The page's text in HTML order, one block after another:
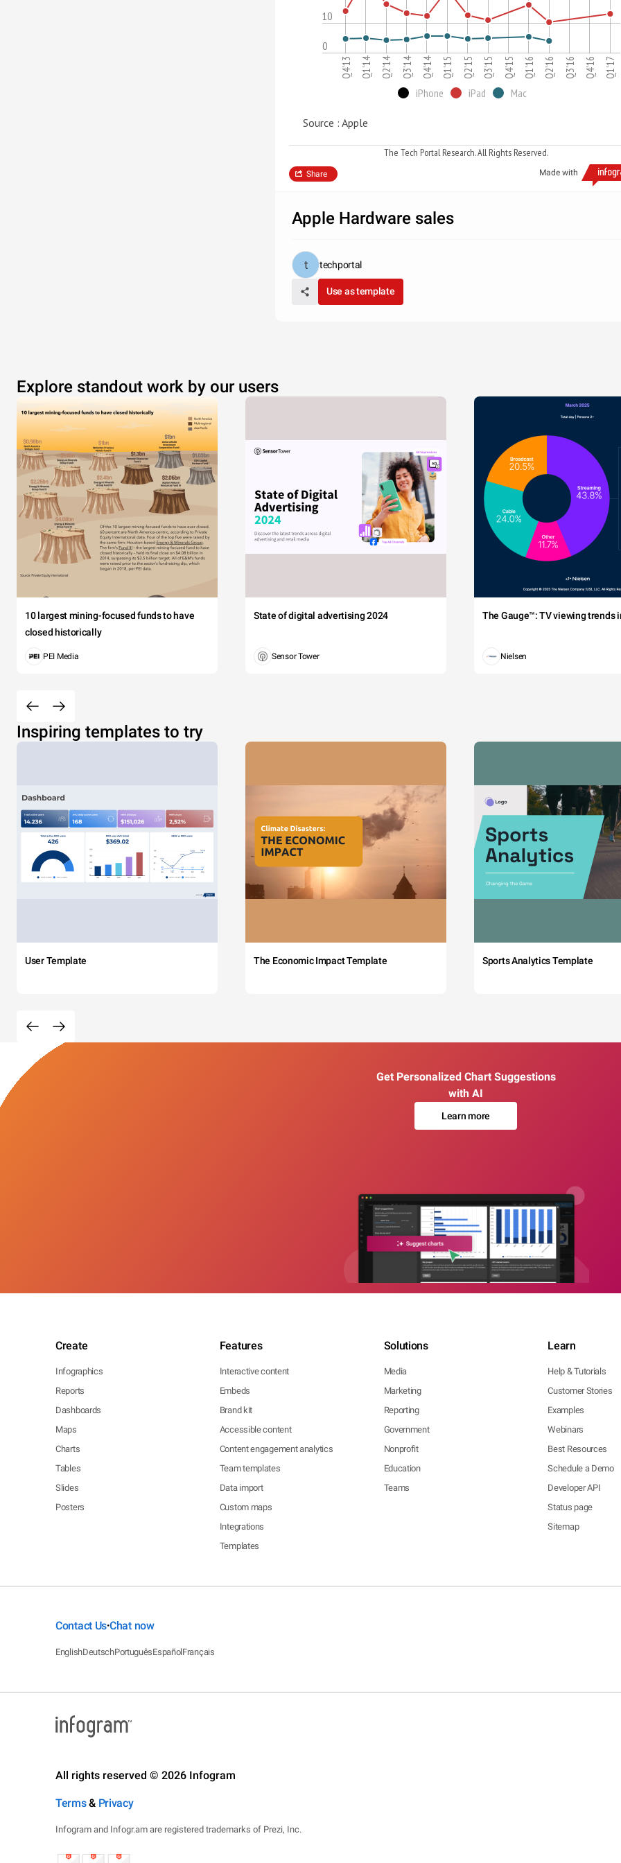
0
10
Q4'13 Q1'14 Q2'14 Q3'14 Q4'14 Q1'15 Q2'15 Q3'15 Q4'15 Q1'16 Q2'16 Q3'16 Q4'16 Q1'17
iPhone iPad Mac
Source : Apple
The Tech Portal Research. All Rights Reserved.
Made with
Share
Apple Hardware sales
techportal
Use as template
Explore standout work by our users
10 largest mining-focused funds to have
closed historically
PEI Media
State of digital advertising 2024
Sensor Tower
The Gauge™: TV viewing trends
Nielsen
Inspiring templates to try
User Template The Economic Impact Template Sports Analytics Template
Get Personalized Chart Suggestions
with AI
Learn more
Create
Infographics
Reports
Dashboards
Maps
Charts
Tables
Slides
Posters
Features
Interactive content
Embeds
Brand kit
Accessible content
Content engagement analytics
Team templates
Data import
Custom maps
Integrations
Templates
Solutions
Media
Marketing
Reporting
Government
Nonprofit
Education
Teams
Learn
Help & Tutorials
Customer Stories
Examples
Webinars
Best Resources
Schedule a Demo
Developer API
Status page
Sitemap
Contact Us•Chat now
EnglishDeutschPortuguêsEspañolFrançais
All rights reserved © 2026 Infogram
Terms& Privacy
Infogram and Infogr.am are registered trademarks of Prezi, Inc.